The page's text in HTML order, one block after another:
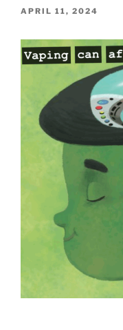
POSTED
APRIL 11, 2024